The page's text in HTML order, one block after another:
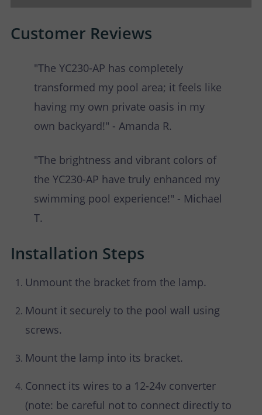
Customer Reviews
"The YC230-AP has completely
transformed my pool area; it feels like
having my own private oasis in my
own backyard!" - Amanda R.
"The brightness and vibrant colors of
the YC230-AP have truly enhanced my
swimming pool experience!" - Michael
T.
Installation Steps
Unmount the bracket from the lamp.
Mount it securely to the pool wall using
screws.
Mount the lamp into its bracket.
Connect its wires to a 12-24v converter
(note: be careful not to connect directly to